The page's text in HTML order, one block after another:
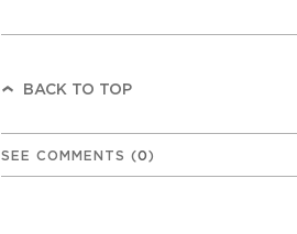
BACK TO TOP
SEE COMMENTS (0)